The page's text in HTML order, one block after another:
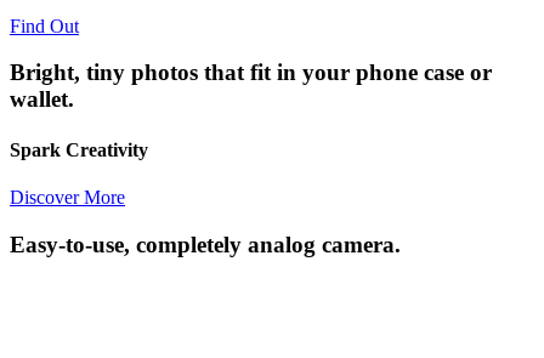
Find Out
Bright, tiny photos that fit in your phone case or
wallet.
Spark Creativity
Discover More
Easy-to-use, completely analog camera.